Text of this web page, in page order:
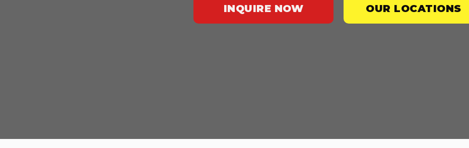
INQUIRE NOW OUR LOCATIONS